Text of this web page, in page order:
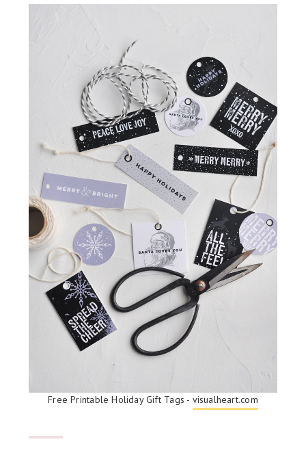
Free Printable Holiday Gift Tags - visualheart.com